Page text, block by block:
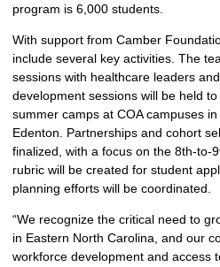
program is 6,000 students.
With support from Camber
include several key activities. The
sessions with healthcare leaders
development sessions will be held
summer camps at COA campuses
Edenton. Partnerships and cohort
finalized, with a focus on the 8th-to-
rubric will be created for student
planning efforts will be coordinated.
“We recognize the critical need to
in Eastern North Carolina, and our
workforce development and access